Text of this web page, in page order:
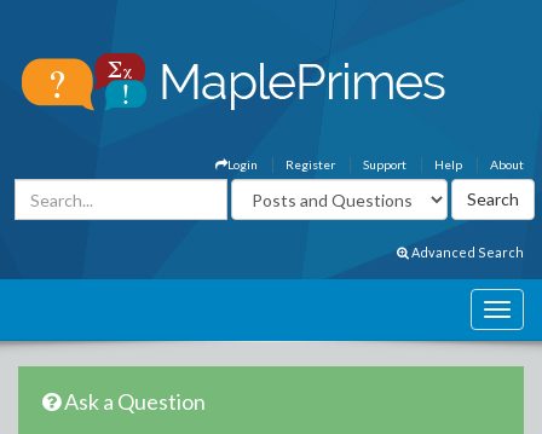
About
Help
Support
Register
Login
Advanced Search
Ask a Question